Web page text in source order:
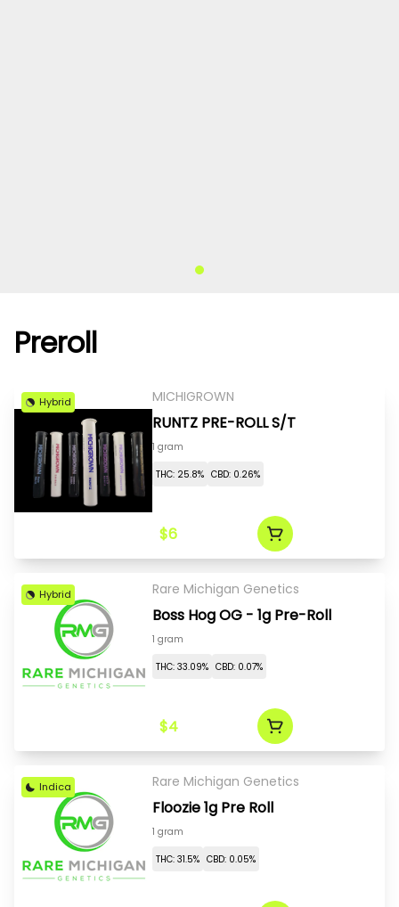
Preroll
Hybrid MICHIGROWN
RUNTZ PRE-ROLL S/T
1 gram
THC: 25.8% CBD: 0.26%
$6
Hybrid Rare Michigan Genetics
Boss Hog OG - 1g Pre-Roll
1 gram
THC: 33.09% CBD: 0.07%
$4
Indica Rare Michigan Genetics
Floozie 1g Pre Roll
1 gram
THC: 31.5% CBD: 0.05%